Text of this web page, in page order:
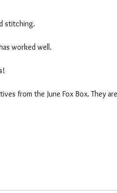
stitching.
worked well.
from the June Fox Box. They are